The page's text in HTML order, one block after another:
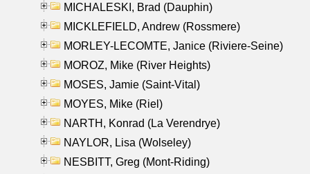
MICHALESKI, Brad (Dauphin)
MICKLEFIELD, Andrew (Rossmere)
MORLEY-LECOMTE, Janice (Riviere-Seine)
MOROZ, Mike (River Heights)
MOSES, Jamie (Saint-Vital)
MOYES, Mike (Riel)
NARTH, Konrad (La Verendrye)
NAYLOR, Lisa (Wolseley)
NESBITT, Greg (Mont-Riding)